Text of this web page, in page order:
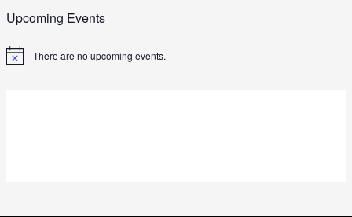
Upcoming Events
N
There are no upcoming events.